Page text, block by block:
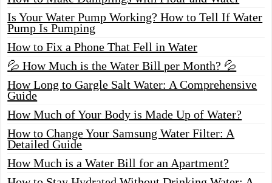
Is Your Water Pump Working? How to Tell If Water
Pump Is Pumping
How to Fix a Phone That Fell in Water
💦 How Much is the Water Bill per Month? 💦
How Long to Gargle Salt Water: A Comprehensive
Guide
How Much of Your Body is Made Up of Water?
How to Change Your Samsung Water Filter: A
Detailed Guide
How Much is a Water Bill for an Apartment?